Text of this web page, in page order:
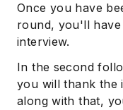
Once you have
round, you'll
interview.
In the second
you will thank the
along with that,